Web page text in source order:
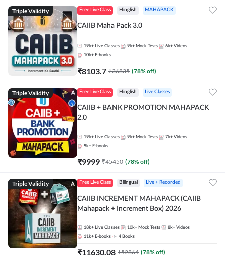
Triple Validity Free Live Class Hinglish MAHAPACK
CAIIB Maha Pack 3.0
19k+ Live Classes 9k+ Mock Tests 6k+ Videos
10k+ E-books
₹8103.7 ₹36835 (78% off)
Triple Validity Free Live Class Hinglish Live Classes
CAIIB + BANK PROMOTION MAHAPACK
2.0
19k+ Live Classes 9k+ Mock Tests 7k+ Videos
9k+ E-books
₹9999 ₹45450 (78% off)
Triple Validity Free Live Class Bilingual Live + Recorded
CAIIB INCREMENT MAHAPACK (CAIIB
Mahapack + Increment Box) 2026
18k+ Live Classes 10k+ Mock Tests 8k+ Videos
11k+ E-books 4 Books
₹11630.08 ₹52864 (78% off)